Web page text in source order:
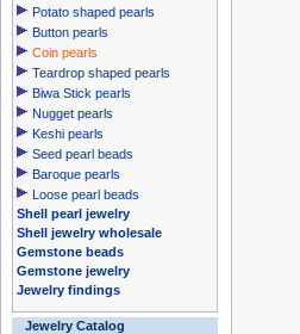
Potato shaped pearls
Button pearls
Coin pearls
Teardrop shaped pearls
Biwa Stick pearls
Nugget pearls
Keshi pearls
Seed pearl beads
Baroque pearls
Loose pearl beads
Shell pearl jewelry
Shell jewelry wholesale
Gemstone beads
Gemstone jewelry
Jewelry findings
Jewelry Catalog